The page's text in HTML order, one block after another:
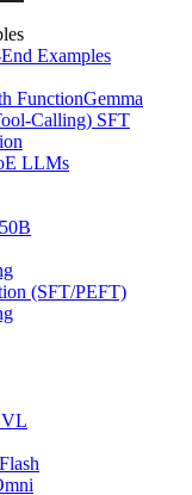
Examples
FunctionGemma
Calling) SFT
LLMs
(SFT/PEFT)
VL